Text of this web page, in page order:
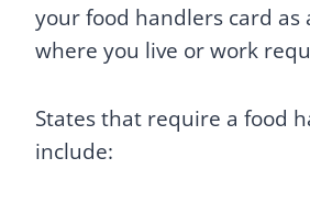
your food handlers card as
where you live or work
States that require a food
include: